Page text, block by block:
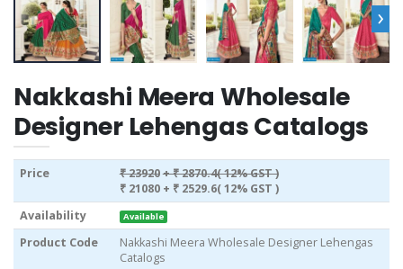
›
Nakkashi Meera Wholesale
Designer Lehengas Catalogs
Price ₹ 23920+ ₹ 2870.4( 12% GST )
₹ 21080 + ₹ 2529.6( 12% GST )
Availability
Available
Product Code
Nakkashi Meera Wholesale Designer Lehengas
Catalogs